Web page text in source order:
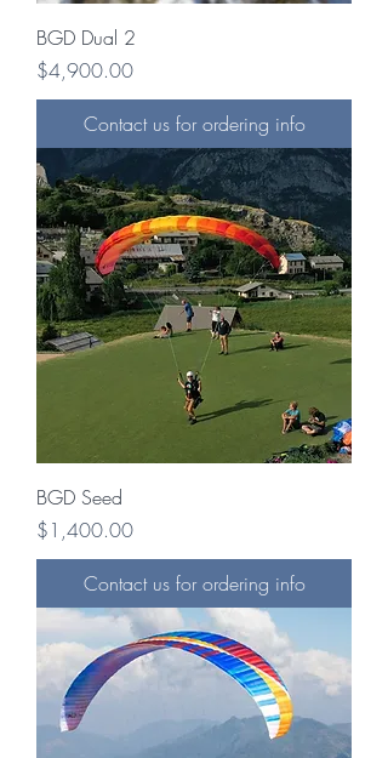
BGD Dual 2
Price
$4,900.00
Contact us for ordering info
BGD Seed
Price
$1,400.00
Contact us for ordering info